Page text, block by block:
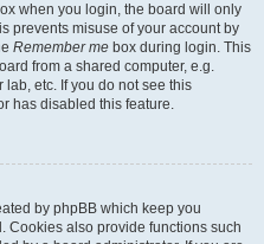
when you login, the board will only
prevents misuse of your account by
Remember me box during login. This
from a shared computer, e.g.
lab, etc. If you do not see this
has disabled this feature.
by phpBB which keep you
Cookies also provide functions such